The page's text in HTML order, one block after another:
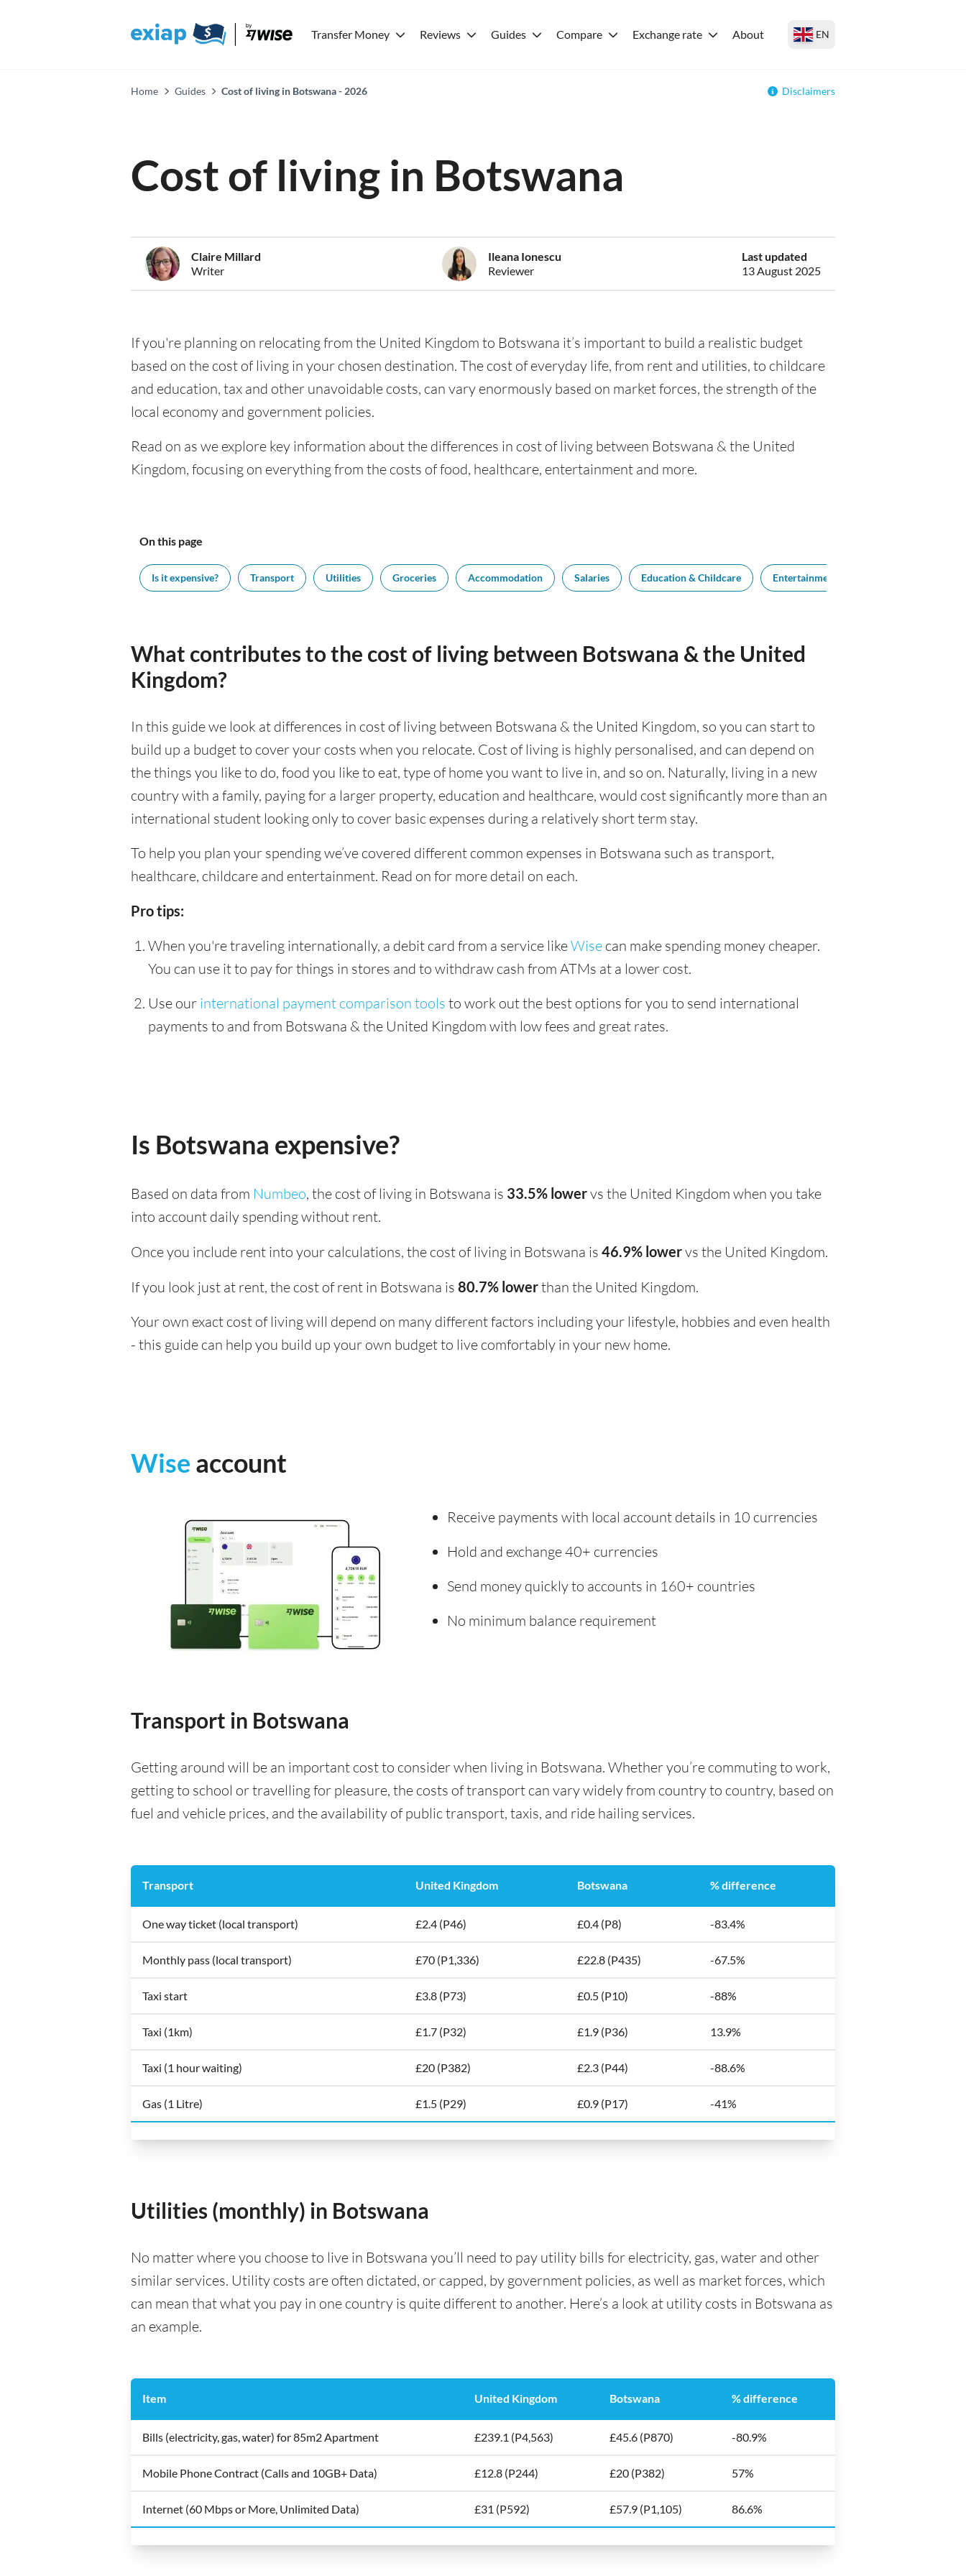
Transfer Money Reviews Guides Compare Exchange rate About EN
Home Guides Cost of living in Botswana - 2026 Disclaimers
Cost of living in Botswana
Claire Millard
Writer
Ileana Ionescu
Reviewer
Last updated
13 August 2025
If you're planning on relocating from the United Kingdom to Botswana it’s important to build a realistic budget
based on the cost of living in your chosen destination. The cost of everyday life, from rent and utilities, to childcare
and education, tax and other unavoidable costs, can vary enormously based on market forces, the strength of the
local economy and government policies.
Read on as we explore key information about the differences in cost of living between Botswana & the United
Kingdom, focusing on everything from the costs of food, healthcare, entertainment and more.
On this page
Is it expensive? Transport Utilities Groceries Accommodation Salaries Education & Childcare Entertainment
What contributes to the cost of living between Botswana & the United
Kingdom?
In this guide we look at differences in cost of living between Botswana & the United Kingdom, so you can start to
build up a budget to cover your costs when you relocate. Cost of living is highly personalised, and can depend on
the things you like to do, food you like to eat, type of home you want to live in, and so on. Naturally, living in a new
country with a family, paying for a larger property, education and healthcare, would cost significantly more than an
international student looking only to cover basic expenses during a relatively short term stay.
To help you plan your spending we’ve covered different common expenses in Botswana such as transport,
healthcare, childcare and entertainment. Read on for more detail on each.
Pro tips:
When you're traveling internationally, a debit card from a service likeWise can make spending money cheaper.
You can use it to pay for things in stores and to withdraw cash from ATMs at a lower cost.
Use our international payment comparison tools to work out the best options for you to send international
payments to and from Botswana & the United Kingdom with low fees and great rates.
Is Botswana expensive?
Based on data from Numbeo, the cost of living in Botswana is 33.5% lowervs the United Kingdom when you take
into account daily spending without rent.
Once you include rent into your calculations, the cost of living in Botswana is 46.9% lowervs the United Kingdom.
If you look just at rent, the cost of rent in Botswana is 80.7% lowerthan the United Kingdom.
Your own exact cost of living will depend on many different factors including your lifestyle, hobbies and even health
- this guide can help you build up your own budget to live comfortably in your new home.
Wise account
Receive payments with local account details in 10 currencies
Hold and exchange 40+ currencies
Send money quickly to accounts in 160+ countries
No minimum balance requirement
Transport in Botswana
Getting around will be an important cost to consider when living in Botswana. Whether you’re commuting to work,
getting to school or travelling for pleasure, the costs of transport can vary widely from country to country, based on
fuel and vehicle prices, and the availability of public transport, taxis, and ride hailing services.
Transport United Kingdom Botswana % difference
One way ticket (local transport) £2.4 (P46) £0.4 (P8) -83.4%
Monthly pass (local transport) £70 (P1,336) £22.8 (P435) -67.5%
Taxi start £3.8 (P73) £0.5 (P10) -88%
Taxi (1km) £1.7 (P32) £1.9 (P36) 13.9%
Taxi (1 hour waiting) £20 (P382) £2.3 (P44) -88.6%
Gas (1 Litre) £1.5 (P29) £0.9 (P17) -41%
Utilities (monthly) in Botswana
No matter where you choose to live in Botswana you’ll need to pay utility bills for electricity, gas, water and other
similar services. Utility costs are often dictated, or capped, by government policies, as well as market forces, which
can mean that what you pay in one country is quite different to another. Here’s a look at utility costs in Botswana as
an example.
Item United Kingdom Botswana % difference
Bills (electricity, gas, water) for 85m2 Apartment £239.1 (P4,563) £45.6 (P870) -80.9%
Mobile Phone Contract (Calls and 10GB+ Data) £12.8 (P244) £20 (P382) 57%
Internet (60 Mbps or More, Unlimited Data) £31 (P592) £57.9 (P1,105) 86.6%